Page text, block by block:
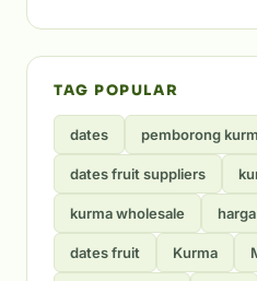
TAG POPULAR
dates pemborong
dates fruit suppliers
kurma wholesale
dates fruit Kurma